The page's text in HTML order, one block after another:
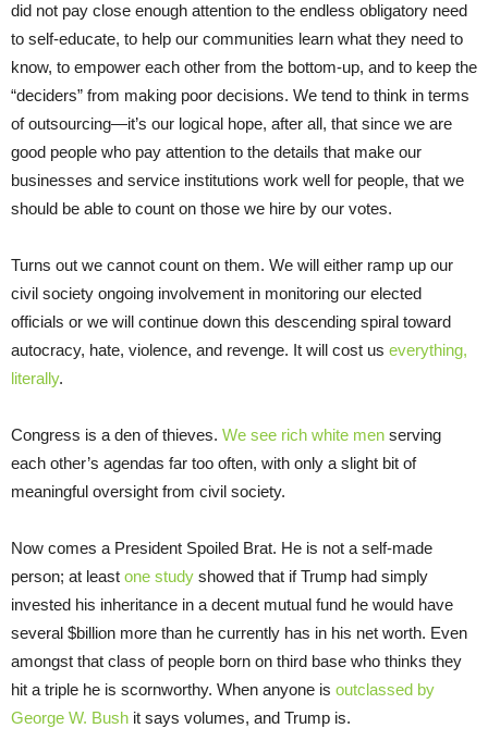
did not pay close enough attention to the endless obligatory need
to self-educate, to help our communities learn what they need to
know, to empower each other from the bottom-up, and to keep the
“deciders” from making poor decisions. We tend to think in terms
of outsourcing—it’s our logical hope, after all, that since we are
good people who pay attention to the details that make our
businesses and service institutions work well for people, that we
should be able to count on those we hire by our votes.
Turns out we cannot count on them. We will either ramp up our
civil society ongoing involvement in monitoring our elected
officials or we will continue down this descending spiral toward
autocracy, hate, violence, and revenge. It will cost us everything,
literally.
Congress is a den of thieves. We see rich white men serving
each other’s agendas far too often, with only a slight bit of
meaningful oversight from civil society.
Now comes a President Spoiled Brat. He is not a self-made
person; at least one study showed that if Trump had simply
invested his inheritance in a decent mutual fund he would have
several $billion more than he currently has in his net worth. Even
amongst that class of people born on third base who thinks they
hit a triple he is scornworthy. When anyone is outclassed by
George W. Bush it says volumes, and Trump is.